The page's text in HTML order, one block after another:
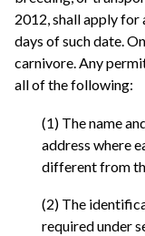
2012, shall apply
days of such date.
carnivore. Any
all of the following:
(1) The name
address where
different from
(2) The
required under